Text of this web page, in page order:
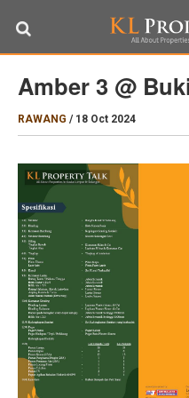
Amber 3 @
RAWANG / 18 Oct 2024